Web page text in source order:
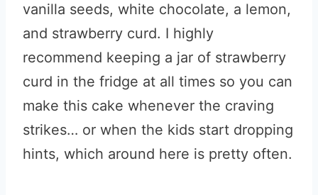
vanilla seeds, white chocolate, a lemon,
and strawberry curd. I highly
recommend keeping a jar of strawberry
curd in the fridge at all times so you can
make this cake whenever the craving
strikes… or when the kids start dropping
hints, which around here is pretty often.